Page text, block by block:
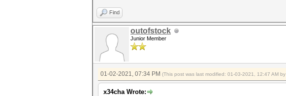
Find
outofstock
Junior Member
01-02-2021, 07:34 PM (This post was last modified: 01-03-2021, 12:47 AM by
x34cha Wrote: